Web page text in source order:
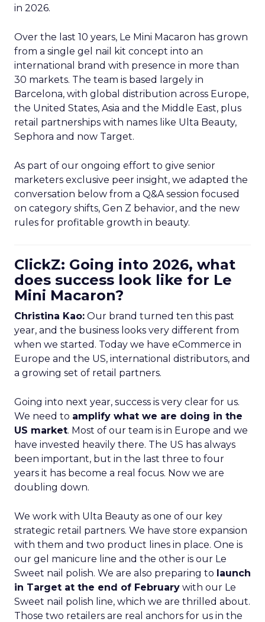
in 2026.
Over the last 10 years, Le Mini Macaron has grown
from a single gel nail kit concept into an
international brand with presence in more than
30 markets. The team is based largely in
Barcelona, with global distribution across Europe,
the United States, Asia and the Middle East, plus
retail partnerships with names like Ulta Beauty,
Sephora and now Target.
As part of our ongoing effort to give senior
marketers exclusive peer insight, we adapted the
conversation below from a Q&A session focused
on category shifts, Gen Z behavior, and the new
rules for profitable growth in beauty.
ClickZ: Going into 2026, what
does success look like for Le
Mini Macaron?
Christina Kao: Our brand turned ten this past
year, and the business looks very different from
when we started. Today we have eCommerce in
Europe and the US, international distributors, and
a growing set of retail partners.
Going into next year, success is very clear for us.
We need to amplify what we are doing in the
US market. Most of our team is in Europe and we
have invested heavily there. The US has always
been important, but in the last three to four
years it has become a real focus. Now we are
doubling down.
We work with Ulta Beauty as one of our key
strategic retail partners. We have store expansion
with them and two product lines in place. One is
our gel manicure line and the other is our Le
Sweet nail polish. We are also preparing to launch
in Target at the end of February with our Le
Sweet nail polish line, which we are thrilled about.
Those two retailers are real anchors for us in the